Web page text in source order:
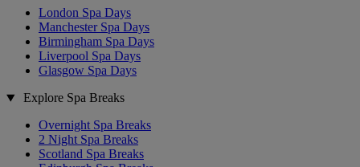
London Spa Days
Manchester Spa Days
Birmingham Spa Days
Liverpool Spa Days
Glasgow Spa Days
Explore Spa Breaks
Overnight Spa Breaks
2 Night Spa Breaks
Scotland Spa Breaks